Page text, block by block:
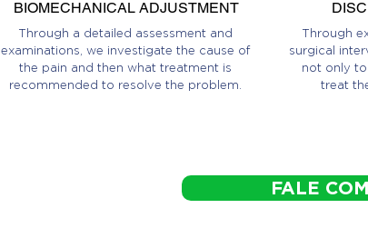
BIOMECHANICAL ADJUSTMENT
Through a detailed assessment and
examinations, we investigate the cause of
the pain and then what treatment is
recommended to resolve the problem.
Through
surgical
not only
treat
FALE